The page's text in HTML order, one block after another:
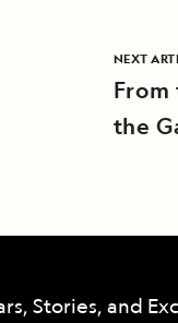
NEXT
From
the
Stories, and